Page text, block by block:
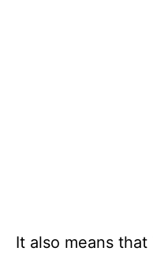
It also means